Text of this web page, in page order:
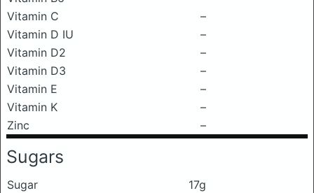
Vitamin C
–
Vitamin D IU
–
Vitamin D2
–
Vitamin D3
–
Vitamin E
–
Vitamin K
–
Zinc
–
Sugars
Sugar
17g